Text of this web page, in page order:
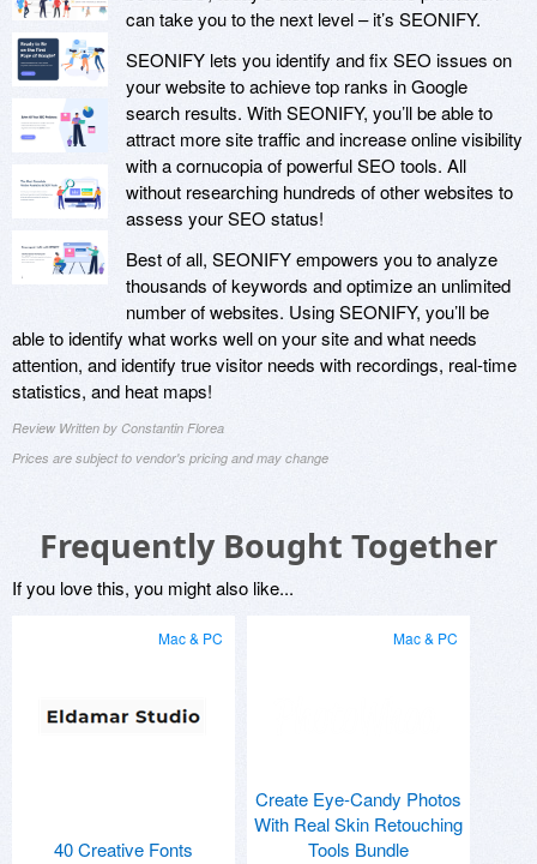
can take you to the next level – it’s SEONIFY.
SEONIFY lets you identify and fix SEO issues on
your website to achieve top ranks in Google
search results. With SEONIFY, you’ll be able to
attract more site traffic and increase online visibility
with a cornucopia of powerful SEO tools. All
without researching hundreds of other websites to
assess your SEO status!
Best of all, SEONIFY empowers you to analyze
thousands of keywords and optimize an unlimited
number of websites. Using SEONIFY, you’ll be
able to identify what works well on your site and what needs
attention, and identify true visitor needs with recordings, real-time
statistics, and heat maps!
Review Written by Constantin Florea
Prices are subject to vendor's pricing and may change
Frequently Bought Together
If you love this, you might also like...
Mac & PC
40 Creative Fonts
Mac & PC
Create Eye-Candy Photos
With Real Skin Retouching
Tools Bundle